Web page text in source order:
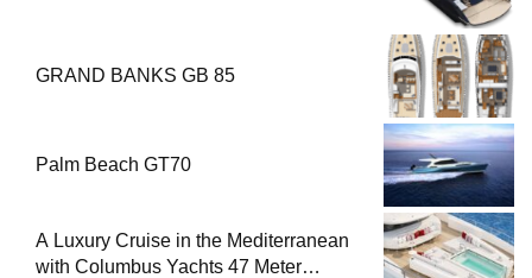
GRAND BANKS GB 85
Palm Beach GT70
A Luxury Cruise in the Mediterranean
with Columbus Yachts 47 Meter